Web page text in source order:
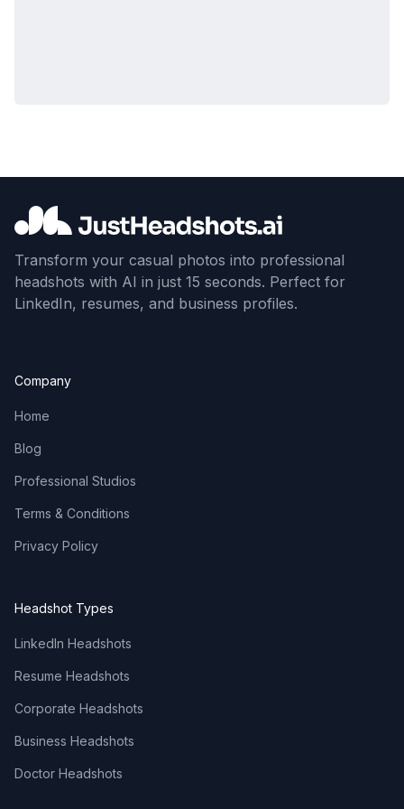
Transform your casual photos into professional
headshots with AI in just 15 seconds. Perfect for
LinkedIn, resumes, and business profiles.
Company
Home
Blog
Professional Studios
Terms & Conditions
Privacy Policy
Headshot Types
LinkedIn Headshots
Resume Headshots
Corporate Headshots
Business Headshots
Doctor Headshots